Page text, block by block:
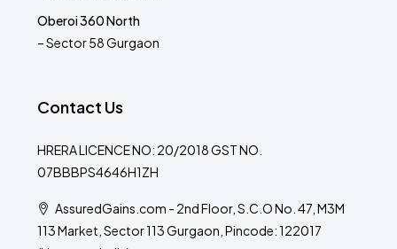
Oberoi 360 North
– Sector 58 Gurgaon
Contact Us
HRERA LICENCE NO: 20/2018 GST NO.
07BBBPS4646H1ZH
AssuredGains.com - 2nd Floor, S.C.O No. 47, M3M
113 Market, Sector 113 Gurgaon, Pincode: 122017